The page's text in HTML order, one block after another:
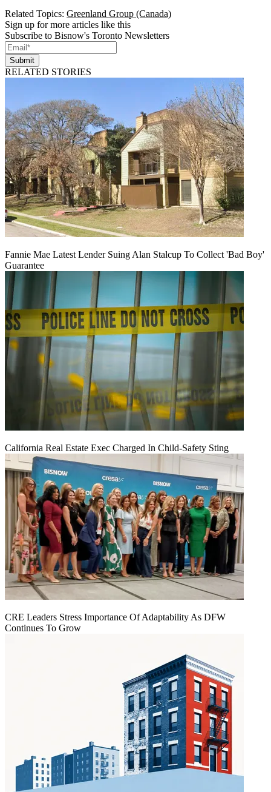
Related Topics: Greenland Group (Canada)
Sign up for more articles like this
Subscribe to Bisnow's Toronto Newsletters
Submit
RELATED STORIES
Fannie Mae Latest Lender Suing Alan Stalcup To Collect 'Bad Boy'
Guarantee
California Real Estate Exec Charged In Child-Safety Sting
CRE Leaders Stress Importance Of Adaptability As DFW
Continues To Grow